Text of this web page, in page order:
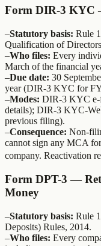
Form DIR-3 KYC
–Statutory basis: Rule
Qualification of
–Who files: Every
March of the financial
–Due date: 30
year (DIR-3 KYC for FY
–Modes: DIR-3 KYC e-
details); DIR-3 KYC-
previous filing).
–Consequence: Non-
cannot sign any MCA
company. Reactivation
Form DPT-3 —
Money
–Statutory basis: Rule
Deposits) Rules, 2014.
–Who files: Every